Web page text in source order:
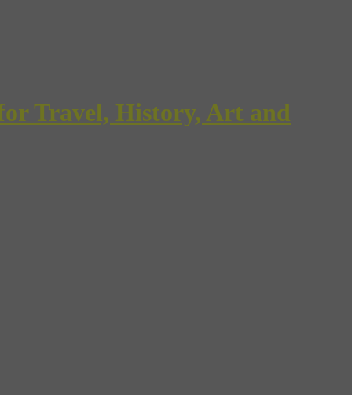
Travel, History, Art and